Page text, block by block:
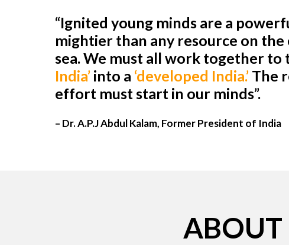
“Ignited young minds are a
mightier than any resource on
sea. We must all work together
India’into a ‘developed India.’The
effort must start in our minds”.
– Dr. A.P.J Abdul Kalam, Former President of India
ABOUT